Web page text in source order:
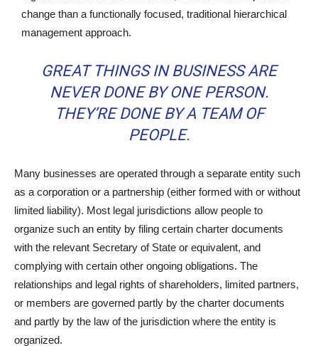
change than a functionally focused, traditional hierarchical
management approach.
GREAT THINGS IN BUSINESS ARE
NEVER DONE BY ONE PERSON.
THEY’RE DONE BY A TEAM OF
PEOPLE.
Many businesses are operated through a separate entity such
as a corporation or a partnership (either formed with or without
limited liability). Most legal jurisdictions allow people to
organize such an entity by filing certain charter documents
with the relevant Secretary of State or equivalent, and
complying with certain other ongoing obligations. The
relationships and legal rights of shareholders, limited partners,
or members are governed partly by the charter documents
and partly by the law of the jurisdiction where the entity is
organized.